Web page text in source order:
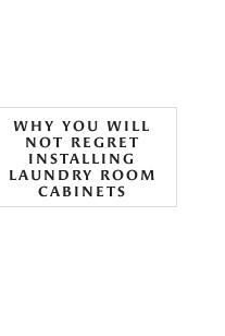
WHY YOU WILL
NOT REGRET
INSTALLING
LAUNDRY ROOM
CABINETS